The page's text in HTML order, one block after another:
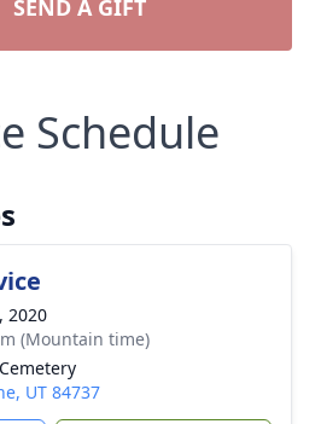
SEND A GIFT
Schedule
2020
(Mountain time)
UT 84737